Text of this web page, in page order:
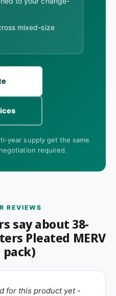
mixed-size
year supply get the same
required.
REVIEWS
say about 38-
Pleated MERV
pack)
for this product yet -